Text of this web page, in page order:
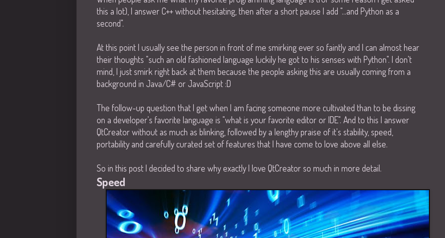
this a lot), I answer C++ without hesitating, then after a short pause I add "...and Python as a
second".
At this point I usually see the person in front of me smirking ever so faintly and I can almost hear
their thoughts "such an old fashioned language luckily he got to his senses with Python". I don't
mind, I just smirk right back at them because the people asking this are usually coming from a
background in Java/C# or JavaScript :D
The follow-up question that I get when I am facing someone more cultivated than to be dissing
on a developer's favorite language is "what is your favorite editor or IDE". And to this I answer
QtCreator without as much as blinking, followed by a lengthy praise of it's stability, speed,
portability and carefully curated set of features that I have come to love above all else.
So in this post I decided to share why exactly I love QtCreator so much in more detail.
Speed